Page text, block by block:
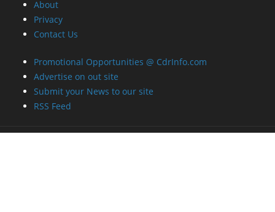
Contact Us
Promotional Opportunities @ CdrInfo.com
Submit your News to our site
RSS Feed